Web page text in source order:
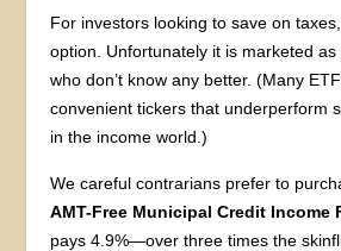
For investors looking to save on
option. Unfortunately it is marketed
who don’t know any better. (Many
convenient tickers that underperform
in the income world.)
We careful contrarians prefer to
AMT-Free Municipal Credit Income
pays 4.9%—over three times the